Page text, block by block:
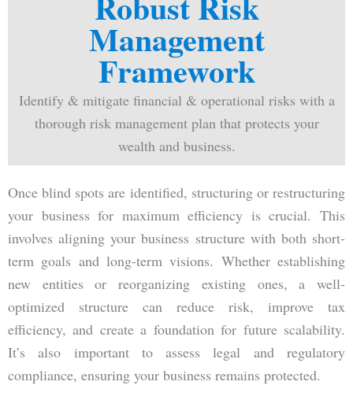
Management
Framework
Identify & mitigate financial & operational risks with a
thorough risk management plan that protects your
wealth and business.
Once blind spots are identified, structuring or restructuring
your business for maximum efficiency is crucial. This
involves aligning your business structure with both short-
term goals and long-term visions. Whether establishing
new entities or reorganizing existing ones, a well-
optimized structure can reduce risk, improve tax
efficiency, and create a foundation for future scalability.
It’s also important to assess legal and regulatory
compliance, ensuring your business remains protected.